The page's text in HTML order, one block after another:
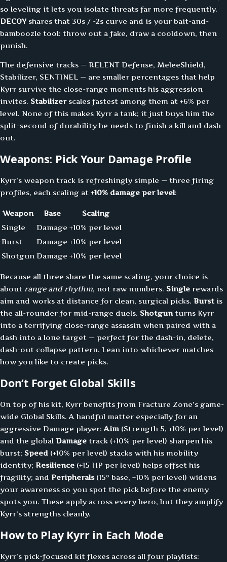
so leveling it lets you isolate threats far more frequently.
DECOY shares that 30s / -2s curve and is your bait-and-
bamboozle tool: throw out a fake, draw a cooldown, then
punish.
The defensive tracks — RELENT Defense, MeleeShield,
Stabilizer, SENTINEL — are smaller percentages that help
Kyrr survive the close-range moments his aggression
invites. Stabilizerscales fastest among them at +6% per
level. None of this makes Kyrr a tank; it just buys him the
split-second of durability he needs to finish a kill and dash
out.
Weapons: Pick Your Damage Profile
Kyrr’s weapon track is refreshingly simple — three firing
profiles, each scaling at +10% damage per level:
Weapon Base
Scaling
Single
Damage +10% per level
Burst
Damage +10% per level
Shotgun Damage +10% per level
Because all three share the same scaling, your choice is
about range and rhythm, not raw numbers. Single rewards
aim and works at distance for clean, surgical picks. Burst is
the all-rounder for mid-range duels. Shotgunturns Kyrr
into a terrifying close-range assassin when paired with a
dash into a lone target — perfect for the dash-in, delete,
dash-out collapse pattern. Lean into whichever matches
how you like to create picks.
Don’t Forget Global Skills
On top of his kit, Kyrr benefits from Fracture Zone’s game-
wide Global Skills. A handful matter especially for an
aggressive Damage player: Aim (Strength 5, +10% per level)
and the global Damage track (+10% per level) sharpen his
burst; Speed (+10% per level) stacks with his mobility
identity; Resilience (+15 HP per level) helps offset his
fragility; and Peripherals(15° base, +10% per level) widens
your awareness so you spot the pick before the enemy
spots you. These apply across every hero, but they amplify
Kyrr’s strengths cleanly.
How to Play Kyrr in Each Mode
Kyrr’s pick-focused kit flexes across all four playlists: